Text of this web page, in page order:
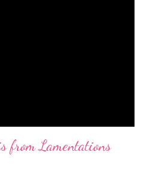
from Lamentations